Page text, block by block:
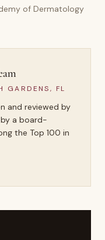
of Dermatology
GARDENS, FL
and reviewed by
a board-
the Top 100 in